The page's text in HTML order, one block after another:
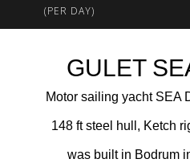
(PER DAY)
GULET
Motor sailing yacht SEA
148 ft steel hull, Ketch
was built in Bodrum